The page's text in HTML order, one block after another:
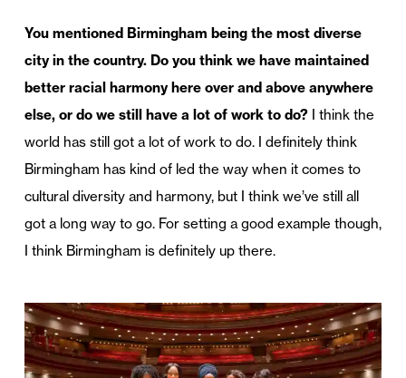
You mentioned Birmingham being the most diverse
city in the country. Do you think we have maintained
better racial harmony here over and above anywhere
else, or do we still have a lot of work to do? I think the
world has still got a lot of work to do. I definitely think
Birmingham has kind of led the way when it comes to
cultural diversity and harmony, but I think we’ve still all
got a long way to go. For setting a good example though,
I think Birmingham is definitely up there.